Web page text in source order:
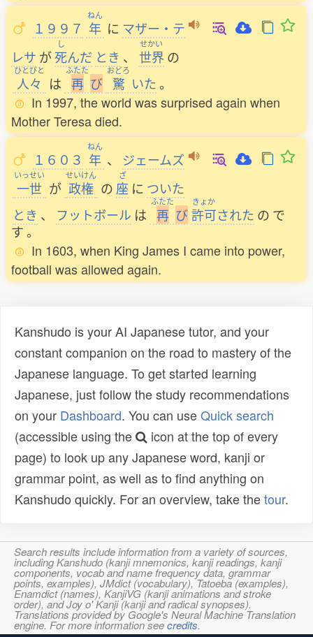
１９９７
ねん
年 に マザー・テ
レサ が
し
死んだ とき 、
せかい
世界 の
ひとびと
人々 は
ふたた
再 び
おどろ
驚 いた。
In 1997, the world was surprised again when
Mother Teresa died.
１６０３
ねん
年 、 ジェームズ
いっせい
一世 が
せいけん
政権 の
ざ
座 に ついた
とき 、 フットボール は
ふたた
再 び
きょか
許可された の で
す。
In 1603, when King James I came into power,
football was allowed again.
Kanshudo is your AI Japanese tutor, and your
constant companion on the road to mastery of the
Japanese language. To get started learning
Japanese, just follow the study recommendations
on your Dashboard. You can useQuick search
(accessible using the
icon at the top of every
page) to look up any Japanese word, kanji or
grammar point, as well as to find anything on
Kanshudo quickly. For an overview, take thetour.
Search results include information from a variety of sources,
including Kanshudo (kanji mnemonics, kanji readings, kanji
components, vocab and name frequency data, grammar
points, examples), JMdict (vocabulary), Tatoeba (examples),
Enamdict (names), KanjiVG (kanji animations and stroke
order), and Joy o' Kanji (kanji and radical synopses).
Translations provided by Google's Neural Machine Translation
engine. For more information seecredits.